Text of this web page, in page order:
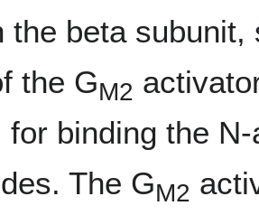
the beta
the GM2
for binding the
The GM2